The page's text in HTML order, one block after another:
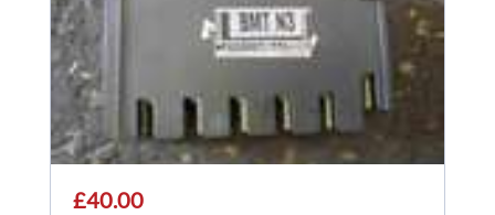
£40.00